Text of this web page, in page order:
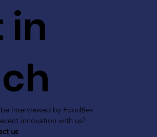
in
interviewed by FoodBev
innovation with us?
us